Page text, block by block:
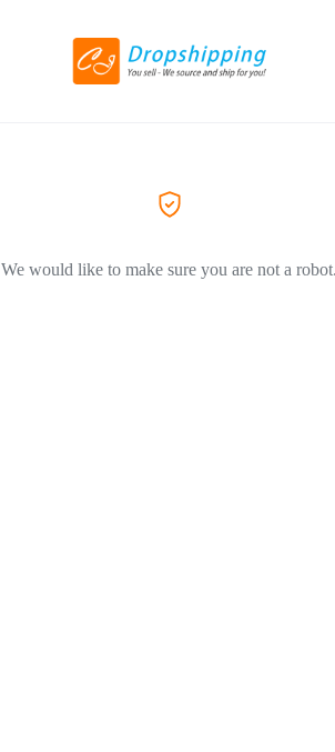
We would like to make sure you are not a